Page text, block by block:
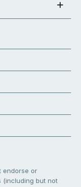
endorse or
(including but not